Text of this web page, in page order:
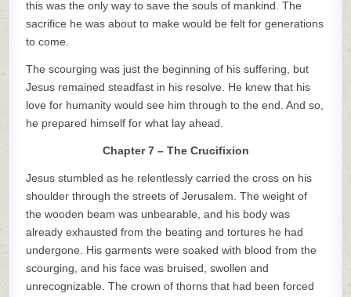
this was the only way to save the souls of mankind. The
sacrifice he was about to make would be felt for generations
to come.
The scourging was just the beginning of his suffering, but
Jesus remained steadfast in his resolve. He knew that his
love for humanity would see him through to the end. And so,
he prepared himself for what lay ahead.
Chapter 7 – The Crucifixion
Jesus stumbled as he relentlessly carried the cross on his
shoulder through the streets of Jerusalem. The weight of
the wooden beam was unbearable, and his body was
already exhausted from the beating and tortures he had
undergone. His garments were soaked with blood from the
scourging, and his face was bruised, swollen and
unrecognizable. The crown of thorns that had been forced